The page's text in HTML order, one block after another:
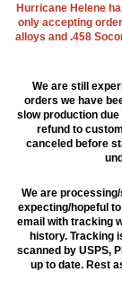
Hurricane Helene
only accepting
alloys and .458
We are still
orders we have
slow production
refund to
canceled before
We are
expecting/hopeful
email with tracking
history. Tracking
scanned by USPS,
up to date. Rest